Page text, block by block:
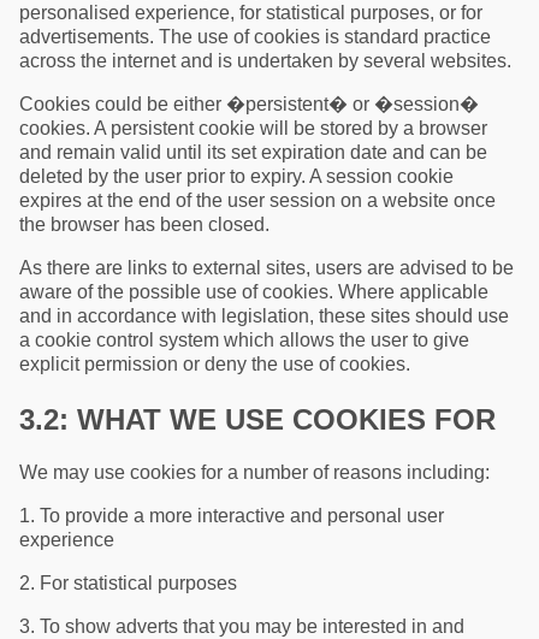
personalised experience, for statistical purposes, or for
advertisements. The use of cookies is standard practice
across the internet and is undertaken by several websites.
Cookies could be either �persistent� or �session�
cookies. A persistent cookie will be stored by a browser
and remain valid until its set expiration date and can be
deleted by the user prior to expiry. A session cookie
expires at the end of the user session on a website once
the browser has been closed.
As there are links to external sites, users are advised to be
aware of the possible use of cookies. Where applicable
and in accordance with legislation, these sites should use
a cookie control system which allows the user to give
explicit permission or deny the use of cookies.
3.2: WHAT WE USE COOKIES FOR
We may use cookies for a number of reasons including:
1. To provide a more interactive and personal user
experience
2. For statistical purposes
3. To show adverts that you may be interested in and